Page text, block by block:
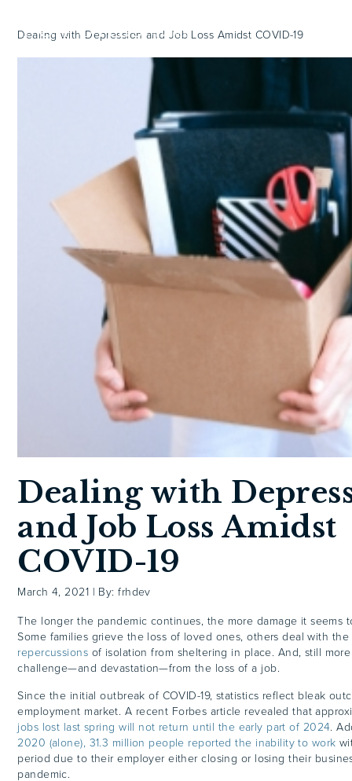
Dealing with Depression and Job Loss Amidst COVID-19
Dealing with
and Job Loss Amidst
COVID-19
March 4, 2021 | By: frhdev
The longer the pandemic continues, the more damage it seems
Some families grieve the loss of loved ones, others deal with the
repercussions of isolation from sheltering in place. And, still
challenge—and devastation—from the loss of a job.
Since the initial outbreak of COVID-19, statistics reflect bleak
employment market. A recent Forbes article revealed that
jobs lost last spring will not return until the early part of 2024.
2020 (alone), 31.3 million people reported the inability to work
period due to their employer either closing or losing their
pandemic.